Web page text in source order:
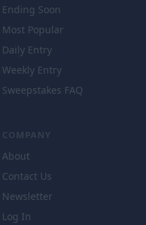
Ending Soon
Most Popular
Daily Entry
Weekly Entry
Sweepstakes FAQ
COMPANY
About
Contact Us
Newsletter
Log In